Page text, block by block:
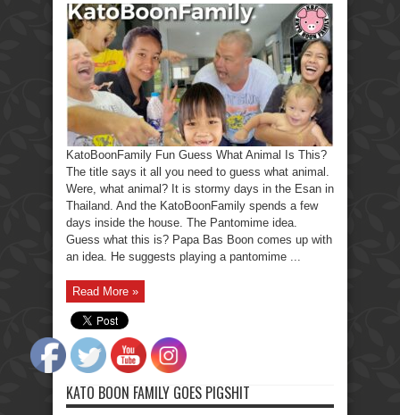
Fun
Guess
What
Animal
This?
KatoBoonFamily Fun Guess What Animal Is This?
The title says it all you need to guess what animal.
Were, what animal? It is stormy days in the Esan in
Thailand. And the KatoBoonFamily spends a few
days inside the house. The Pantomime idea.
Guess what this is? Papa Bas Boon comes up with
an idea. He suggests playing a pantomime ...
Read More »
KATO BOON FAMILY GOES PIGSHIT